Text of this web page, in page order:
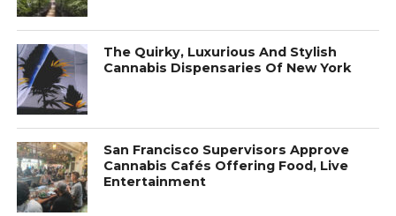
The Quirky, Luxurious And Stylish
Cannabis Dispensaries Of New York
San Francisco Supervisors Approve
Cannabis Cafés Offering Food, Live
Entertainment